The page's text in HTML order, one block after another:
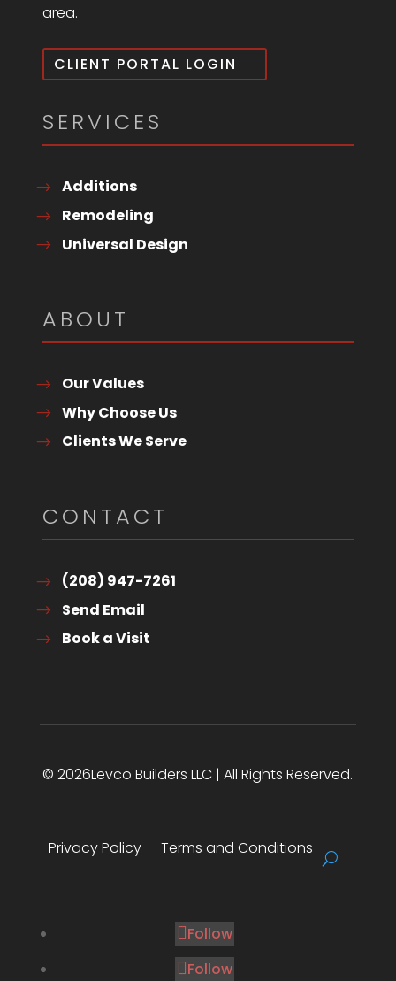
area.
CLIENT PORTAL LOGIN
SERVICES
Additions
Remodeling
Universal Design
ABOUT
Our Values
Why Choose Us
Clients We Serve
CONTACT
(208) 947-7261
Send Email
Book a Visit
© 2026Levco Builders LLC | All Rights Reserved.
Privacy Policy Terms and Conditions
Follow
Follow